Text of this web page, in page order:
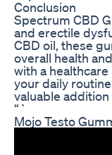
Conclusion
Spectrum CBD
and erectile
CBD oil, these
overall health
with a
your daily
valuable
“`
Mojo Testo